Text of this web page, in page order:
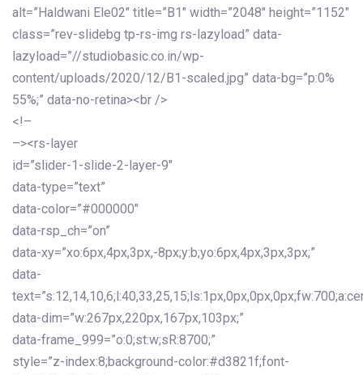
alt=”Haldwani Ele02″ title=”B1″ width=”2048″ height=”1152″
class=”rev-slidebg tp-rs-img rs-lazyload” data-
lazyload=”//studiobasic.co.in/wp-
content/uploads/2020/12/B1-scaled.jpg” data-bg=”p:0%
55%;” data-no-retina><br />
<!–
–><rs-layer
id=”slider-1-slide-2-layer-9″
data-type=”text”
data-color=”#000000″
data-rsp_ch=”on”
data-xy=”xo:6px,4px,3px,-8px;y:b;yo:6px,4px,3px,3px;”
data-
data-dim=”w:267px,220px,167px,103px;”
data-frame_999=”o:0;st:w;sR:8700;”
style=”z-index:8;background-color:#d3821f;font-